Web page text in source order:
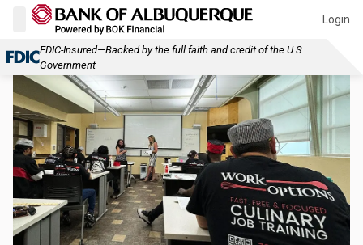
Login
FDIC-Insured—Backed by the full faith and credit of the U.S.
Government